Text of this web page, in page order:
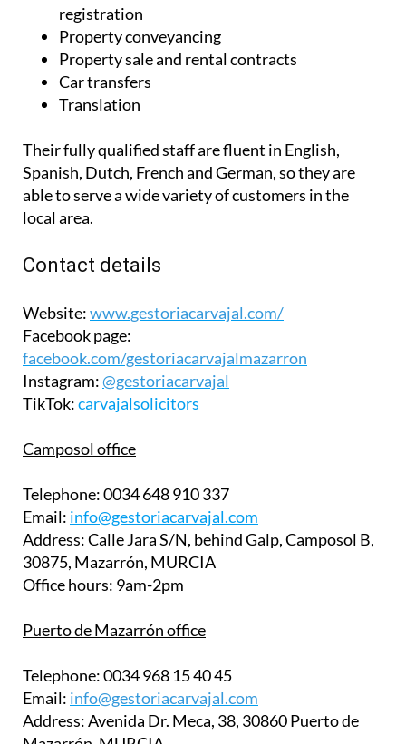
registration
Property conveyancing
Property sale and rental contracts
Car transfers
Translation
Their fully qualified staff are fluent in English,
Spanish, Dutch, French and German, so they are
able to serve a wide variety of customers in the
local area.
Contact details
Website:www.gestoriacarvajal.com/
Facebook page:
facebook.com/gestoriacarvajalmazarron
Instagram:@gestoriacarvajal
TikTok:carvajalsolicitors
Camposol office
Telephone:0034 648 910 337
Email: info@gestoriacarvajal.com
Address:Calle Jara S/N, behind Galp, Camposol B,
30875, Mazarrón, MURCIA
Office hours: 9am-2pm
Puerto de Mazarrón office
Telephone:0034 968 15 40 45
Email: info@gestoriacarvajal.com
Address:Avenida Dr. Meca, 38, 30860 Puerto de